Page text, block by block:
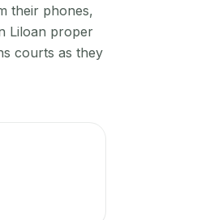
their phones,
Liloan proper
courts as they